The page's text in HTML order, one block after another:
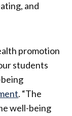
and
promotion
students
. “The
well-being